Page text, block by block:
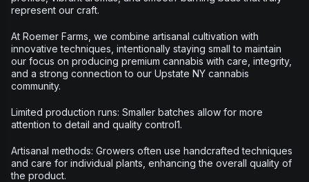
represent our craft.
At Roemer Farms, we combine artisanal cultivation with
innovative techniques, intentionally staying small to maintain
our focus on producing premium cannabis with care, integrity,
and a strong connection to our Upstate NY cannabis
community.
Limited production runs: Smaller batches allow for more
attention to detail and quality control1.
Artisanal methods: Growers often use handcrafted techniques
and care for individual plants, enhancing the overall quality of
the product.